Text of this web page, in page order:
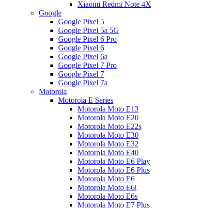
Xiaomi Redmi Note 4X
Google
Google Pixel 5
Google Pixel 5a 5G
Google Pixel 6 Pro
Google Pixel 6
Google Pixel 6a
Google Pixel 7 Pro
Google Pixel 7
Google Pixel 7a
Motorola
Motorola E Series
Motorola Moto E13
Motorola Moto E20
Motorola Moto E22s
Motorola Moto E30
Motorola Moto E32
Motorola Moto E40
Motorola Moto E6 Play
Motorola Moto E6 Plus
Motorola Moto E6
Motorola Moto E6i
Motorola Moto E6s
Motorola Moto E7 Plus